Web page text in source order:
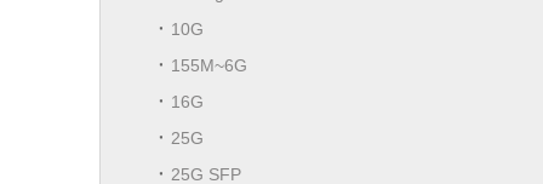
10G
155M~6G
16G
25G
25G SFP